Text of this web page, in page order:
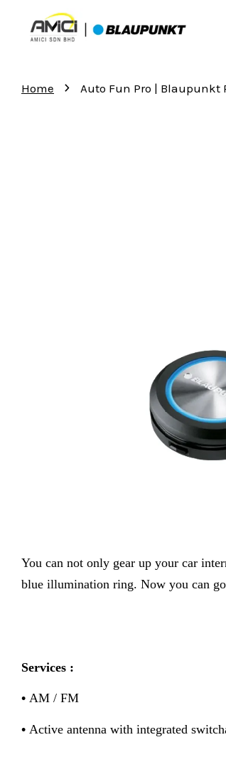
Home › Auto Fun Pro | Blaupunkt
You can not only gear up your car
blue illumination ring. Now you can
Services :
• AM / FM
• Active antenna with integrated